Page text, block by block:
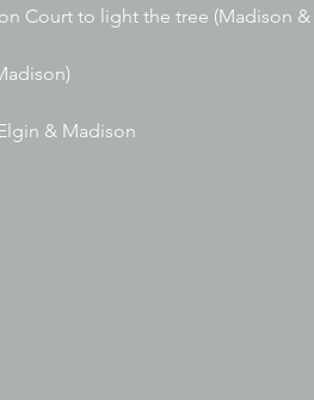
Court to light the tree (Madison &
& Madison